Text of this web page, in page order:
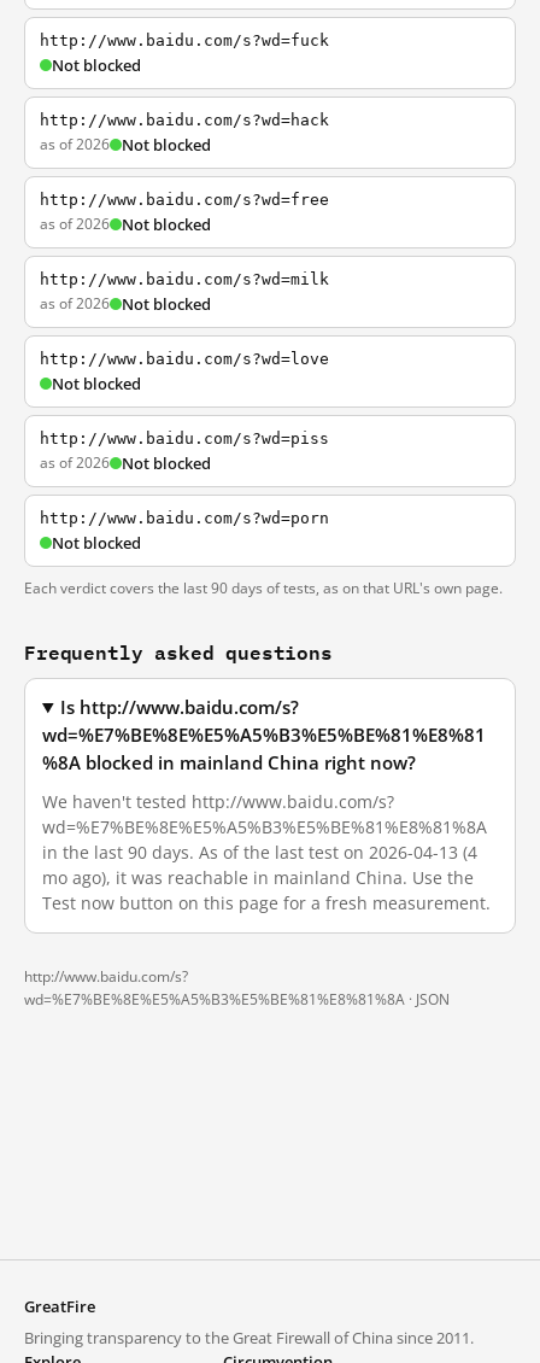
http://www.baidu.com/s?wd=fuck
Not blocked
http://www.baidu.com/s?wd=hack
as of 2026 Not blocked
http://www.baidu.com/s?wd=free
as of 2026 Not blocked
http://www.baidu.com/s?wd=milk
as of 2026 Not blocked
http://www.baidu.com/s?wd=love
Not blocked
http://www.baidu.com/s?wd=piss
as of 2026 Not blocked
http://www.baidu.com/s?wd=porn
Not blocked
Each verdict covers the last 90 days of tests, as on that URL's own page.
Frequently asked questions
Is http://www.baidu.com/s?
wd=%E7%BE%8E%E5%A5%B3%E5%BE%81%E8%81
%8A blocked in mainland China right now?
We haven't tested http://www.baidu.com/s?
wd=%E7%BE%8E%E5%A5%B3%E5%BE%81%E8%81%8A
in the last 90 days. As of the last test on 2026-04-13 (4
mo ago), it was reachable in mainland China. Use the
Test now button on this page for a fresh measurement.
http://www.baidu.com/s?
wd=%E7%BE%8E%E5%A5%B3%E5%BE%81%E8%81%8A · JSON
GreatFire
Bringing transparency to the Great Firewall of China since 2011.